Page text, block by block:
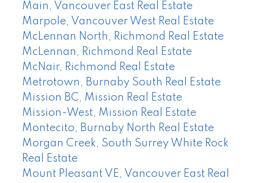
Main, Vancouver East Real Estate
Marpole, Vancouver West Real Estate
McLennan North, Richmond Real Estate
McLennan, Richmond Real Estate
McNair, Richmond Real Estate
Metrotown, Burnaby South Real Estate
Mission BC, Mission Real Estate
Mission-West, Mission Real Estate
Montecito, Burnaby North Real Estate
Morgan Creek, South Surrey White Rock
Real Estate
Mount Pleasant VE, Vancouver East Real